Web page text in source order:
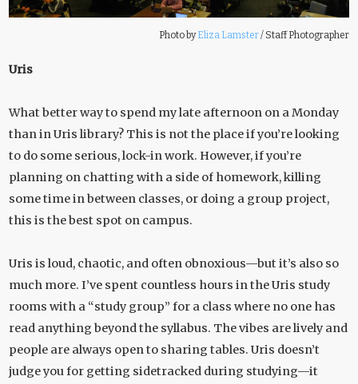
Photo byEliza Lamster/Staff Photographer
Uris
What better way to spend my late afternoon on a Monday
than in Uris library? This is not the place if you’re looking
to do some serious, lock-in work. However, if you’re
planning on chatting with a side of homework, killing
some time in between classes, or doing a group project,
this is the best spot on campus.
Uris is loud, chaotic, and often obnoxious—but it’s also so
much more. I’ve spent countless hours in the Uris study
rooms with a “study group” for a class where no one has
read anything beyond the syllabus. The vibes are lively and
people are always open to sharing tables. Uris doesn’t
judge you for getting sidetracked during studying—it